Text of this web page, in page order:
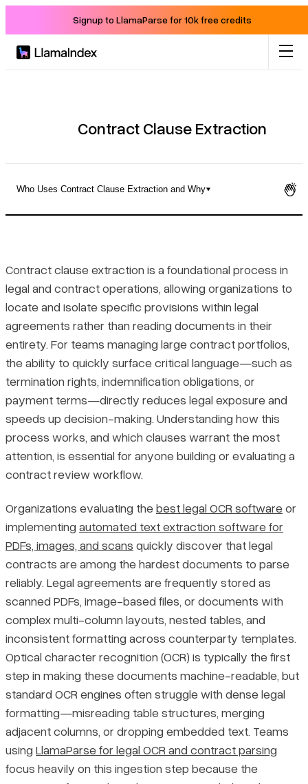
Signup to LlamaParse for 10k free credits
Docs
Blog
Pricing
Contract Clause Extraction
Who Uses Contract Clause Extraction and Why
Defining Contract Clause Extraction
Who Uses Contract Clause Extraction and Why
Manual vs. Automated Approaches
How the Extraction Process Works
Manual vs. Automated Extraction: A Comparison
Stages of the Extraction Workflow
Rule-Based vs. Machine Learning Approaches
Key Clause Types Commonly Extracted
How Clause Priority Shifts by Industry
Final Thoughts
Contract clause extraction is a foundational process in
legal and contract operations, allowing organizations to
locate and isolate specific provisions within legal
agreements rather than reading documents in their
entirety. For teams managing large contract portfolios,
the ability to quickly surface critical language—such as
termination rights, indemnification obligations, or
payment terms—directly reduces legal exposure and
speeds up decision-making. Understanding how this
process works, and which clauses warrant the most
attention, is essential for anyone building or evaluating a
contract review workflow.
Organizations evaluating thebest legal OCR softwareor
implementing automated text extraction software for
PDFs, images, and scans quickly discover that legal
contracts are among the hardest documents to parse
reliably. Legal agreements are frequently stored as
scanned PDFs, image-based files, or documents with
complex multi-column layouts, nested tables, and
inconsistent formatting across counterparty templates.
Optical character recognition (OCR) is typically the first
step in making these documents machine-readable, but
standard OCR engines often struggle with dense legal
formatting—misreading table structures, merging
adjacent columns, or dropping embedded text. Teams
using LlamaParse for legal OCR and contract parsing
focus heavily on this ingestion step because the